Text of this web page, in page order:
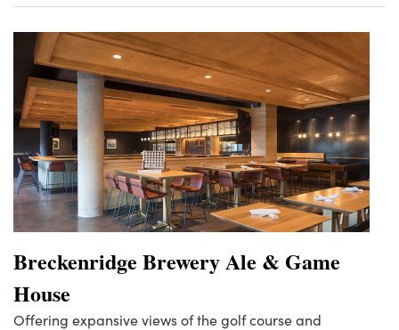
Breckenridge Brewery Ale & Game
House
Offering expansive views of the golf course and